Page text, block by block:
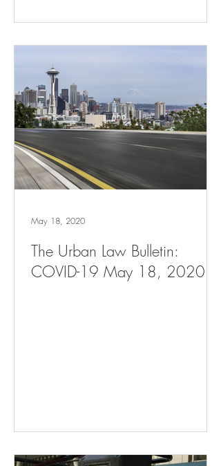
The Urban Law Bulletin:
COVID-19 May 18, 2020
May 18, 2020